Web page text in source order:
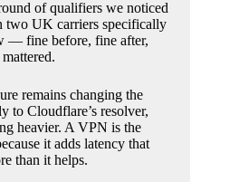
of qualifiers we noticed
two UK carriers specifically
— fine before, fine after,
remains changing the
to Cloudflare’s resolver,
heavier. A VPN is the
it adds latency that
than it helps.